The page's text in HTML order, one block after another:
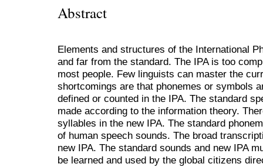
Abstract
Elements and structures of the International
and far from the standard. The IPA is too
most people. Few linguists can master the
shortcomings are that phonemes or symbols
defined or counted in the IPA. The standard
made according to the information theory.
syllables in the new IPA. The standard
of human speech sounds. The broad
new IPA. The standard sounds and new IPA
be learned and used by the global citizens